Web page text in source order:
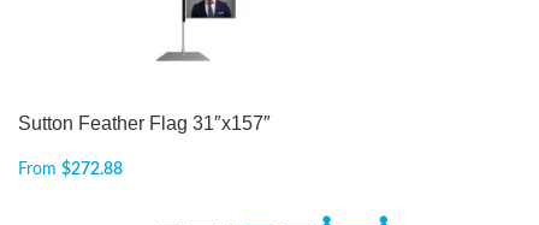
Sutton Feather Flag 31″x157″
From $272.88